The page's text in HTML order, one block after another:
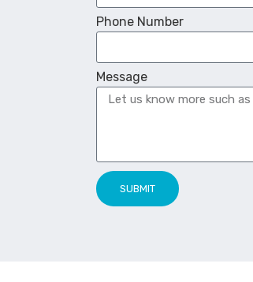
Phone Number
Message
SUBMIT